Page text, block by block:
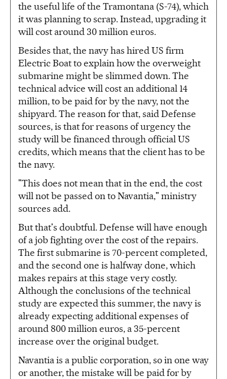
the useful life of the Tramontana (S-74), which
it was planning to scrap. Instead, upgrading it
will cost around 30 million euros.
Besides that, the navy has hired US firm
Electric Boat to explain how the overweight
submarine might be slimmed down. The
technical advice will cost an additional 14
million, to be paid for by the navy, not the
shipyard. The reason for that, said Defense
sources, is that for reasons of urgency the
study will be financed through official US
credits, which means that the client has to be
the navy.
"This does not mean that in the end, the cost
will not be passed on to Navantia," ministry
sources add.
But that's doubtful. Defense will have enough
of a job fighting over the cost of the repairs.
The first submarine is 70-percent completed,
and the second one is halfway done, which
makes repairs at this stage very costly.
Although the conclusions of the technical
study are expected this summer, the navy is
already expecting additional expenses of
around 800 million euros, a 35-percent
increase over the original budget.
Navantia is a public corporation, so in one way
or another, the mistake will be paid for by